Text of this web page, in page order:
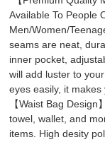
Available To People
Men/Women/
seams are neat,
inner pocket,
will add luster to
eyes easily, it
【Waist Bag
towel, wallet, and
items. High desity